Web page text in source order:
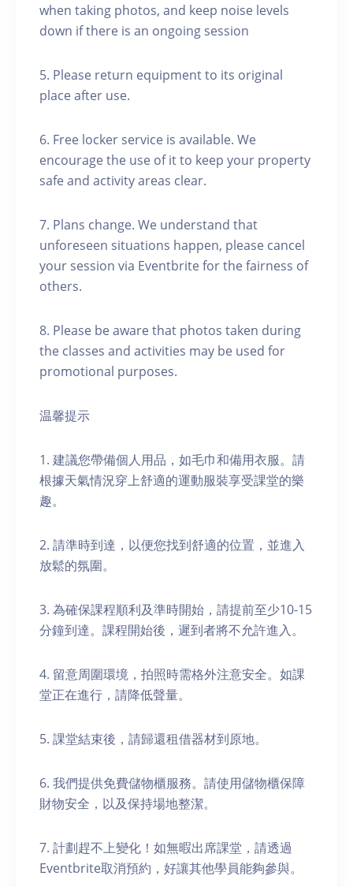
when taking photos, and keep noise levels
down if there is an ongoing session
5. Please return equipment to its original
place after use.
6. Free locker service is available. We
encourage the use of it to keep your property
safe and activity areas clear.
7. Plans change. We understand that
unforeseen situations happen, please cancel
your session via Eventbrite for the fairness of
others.
8. Please be aware that photos taken during
the classes and activities may be used for
promotional purposes.
温馨提示
1. 建議您帶備個人用品，如毛巾和備用衣服。請
根據天氣情況穿上舒適的運動服裝享受課堂的樂
趣。
2. 請準時到達，以便您找到舒適的位置，並進入
放鬆的氛圍。
3. 為確保課程順利及準時開始，請提前至少10-15
分鐘到達。課程開始後，遲到者將不允許進入。
4. 留意周圍環境，拍照時需格外注意安全。如課
堂正在進行，請降低聲量。
5. 課堂結束後，請歸還租借器材到原地。
6. 我們提供免費儲物櫃服務。請使用儲物櫃保障
財物安全，以及保持場地整潔。
7. 計劃趕不上變化！如無暇出席課堂，請透過
Eventbrite取消預約，好讓其他學員能夠參與。